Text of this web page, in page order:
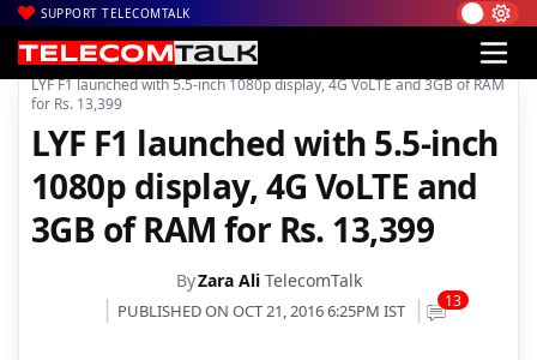
SUPPORT TELECOMTALK
Home| Mobiles|
LYF F1 launched with 5.5-inch 1080p display, 4G VoLTE and 3GB of RAM
for Rs. 13,399
LYF F1 launched with 5.5-inch
1080p display, 4G VoLTE and
3GB of RAM for Rs. 13,399
ByZara Ali TelecomTalk
PUBLISHED ON OCT 21, 2016 6:25PM IST 13